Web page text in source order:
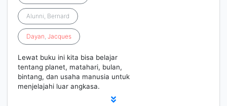
Alunni, Bernard
Dayan, Jacques
Lewat buku ini kita bisa belajar
tentang planet, matahari, bulan,
bintang, dan usaha manusia untuk
menjelajahi luar angkasa.